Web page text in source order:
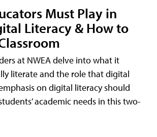
Must Play in
Literacy & How to
at NWEA delve into what it
literate and the role that digital
on digital literacy should
academic needs in this two-